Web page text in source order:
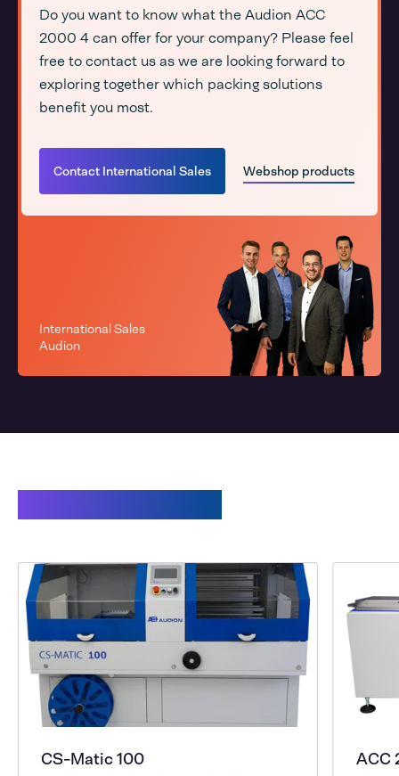
Do you want to know what the Audion ACC
2000 4 can offer for your company? Please feel
free to contact us as we are looking forward to
exploring together which packing solutions
benefit you most.
Contact International Sales Webshop products
International Sales
Audion
CS-Matic 100 ACC